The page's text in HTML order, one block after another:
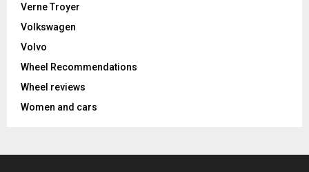
Verne Troyer
Volkswagen
Volvo
Wheel Recommendations
Wheel reviews
Women and cars